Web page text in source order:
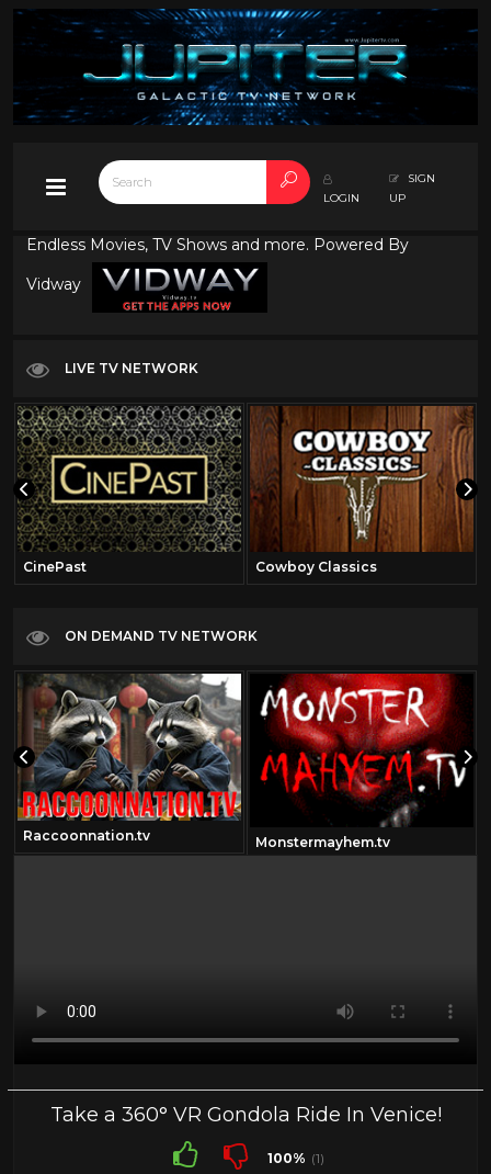
LOGIN
SIGN
UP
Endless Movies, TV Shows and more. Powered By
Vidway
LIVE TV NETWORK
CinePast Cowboy Classics
ON DEMAND TV NETWORK
Raccoonnation.tv Monstermayhem.tv
Take a 360° VR Gondola Ride In Venice!
100% (1)